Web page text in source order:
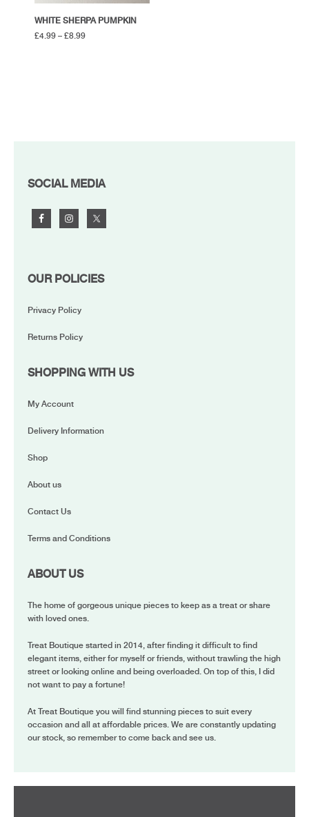
WHITE SHERPA PUMPKIN
£4.99 – £8.99
FOOTER
SOCIAL MEDIA
OUR POLICIES
Privacy Policy
Returns Policy
SHOPPING WITH US
My Account
Delivery Information
Shop
About us
Contact Us
Terms and Conditions
ABOUT US
The home of gorgeous unique pieces to keep as a treat or share
with loved ones.
Treat Boutique started in 2014, after finding it difficult to find
elegant items, either for myself or friends, without trawling the high
street or looking online and being overloaded. On top of this, I did
not want to pay a fortune!
At Treat Boutique you will find stunning pieces to suit every
occasion and all at affordable prices. We are constantly updating
our stock, so remember to come back and see us.